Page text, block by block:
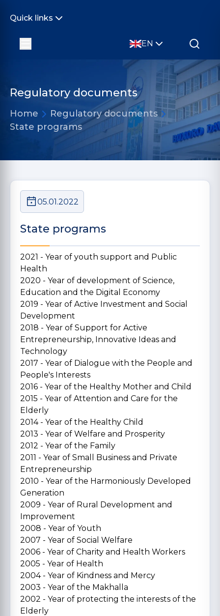
Quick links
EN
Regulatory documents
Home
Regulatory documents
State programs
05.01.2022
State programs
2021 - Year of youth support and Public
Health
2020 - Year of development of Science,
Education and the Digital Economy
2019 - Year of Active Investment and Social
Development
2018 - Year of Support for Active
Entrepreneurship, Innovative Ideas and
Technology
2017 - Year of Dialogue with the People and
People's Interests
2016 - Year of the Healthy Mother and Child
2015 - Year of Attention and Care for the
Elderly
2014 - Year of the Healthy Child
2013 - Year of Welfare and Prosperity
2012 - Year of the Family
2011 - Year of Small Business and Private
Entrepreneurship
2010 - Year of the Harmoniously Developed
Generation
2009 - Year of Rural Development and
Improvement
2008 - Year of Youth
2007 - Year of Social Welfare
2006 - Year of Charity and Health Workers
2005 - Year of Health
2004 - Year of Kindness and Mercy
2003 - Year of the Makhalla
2002 - Year of protecting the interests of the
Elderly